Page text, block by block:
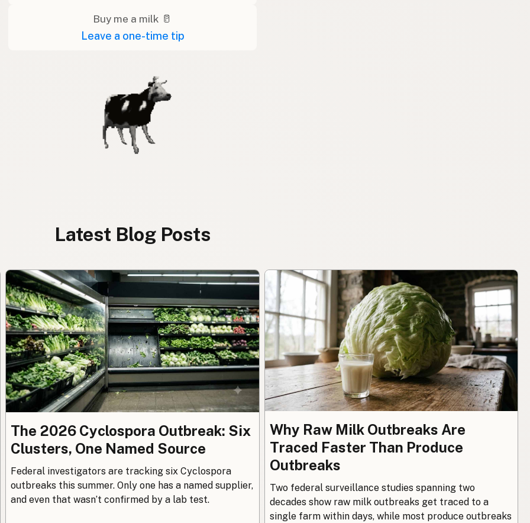
Buy me a milk 🥛
Leave a one-time tip
Latest Blog Posts
The 2026 Cyclospora Outbreak: Six
Clusters, One Named Source
Federal investigators are tracking six Cyclospora
outbreaks this summer. Only one has a named supplier,
and even that wasn’t confirmed by a lab test.
Why Raw Milk Outbreaks Are
Traced Faster Than Produce
Outbreaks
Two federal surveillance studies spanning two
decades show raw milk outbreaks get traced to a
single farm within days, while most produce outbreaks